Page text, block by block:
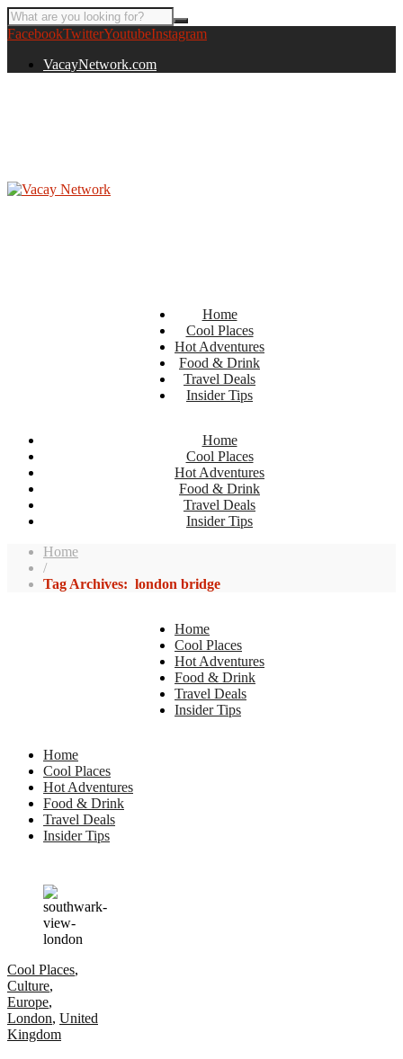
FacebookTwitterYoutubeInstagram
VacayNetwork.com
Home
Cool Places
Hot Adventures
Food & Drink
Travel Deals
Insider Tips
Home
Cool Places
Hot Adventures
Food & Drink
Travel Deals
Insider Tips
Home
/
Tag Archives: london bridge
Home
Cool Places
Hot Adventures
Food & Drink
Travel Deals
Insider Tips
Home
Cool Places
Hot Adventures
Food & Drink
Travel Deals
Insider Tips
Cool Places,
Culture,
Europe,
London, United
Kingdom